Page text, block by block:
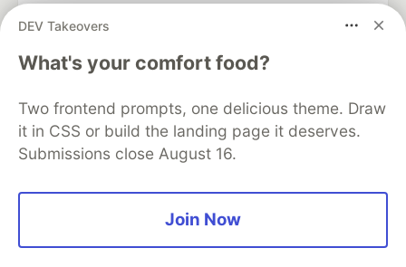
DEV Takeovers
What's your comfort food?
Two frontend prompts, one delicious theme. Draw
it in CSS or build the landing page it deserves.
Submissions close August 16.
Join Now
DEV Community — A space to discuss and keep up software
development and manage your software career
Home
DEV Challenges DEV++
Organization Accounts
DEV Showcase About
Contact
Free Postgres Database
Privacy Policy
Built onForem— theopen sourcesoftware that powersDEV